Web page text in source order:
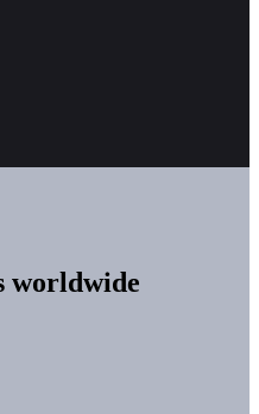
worldwide